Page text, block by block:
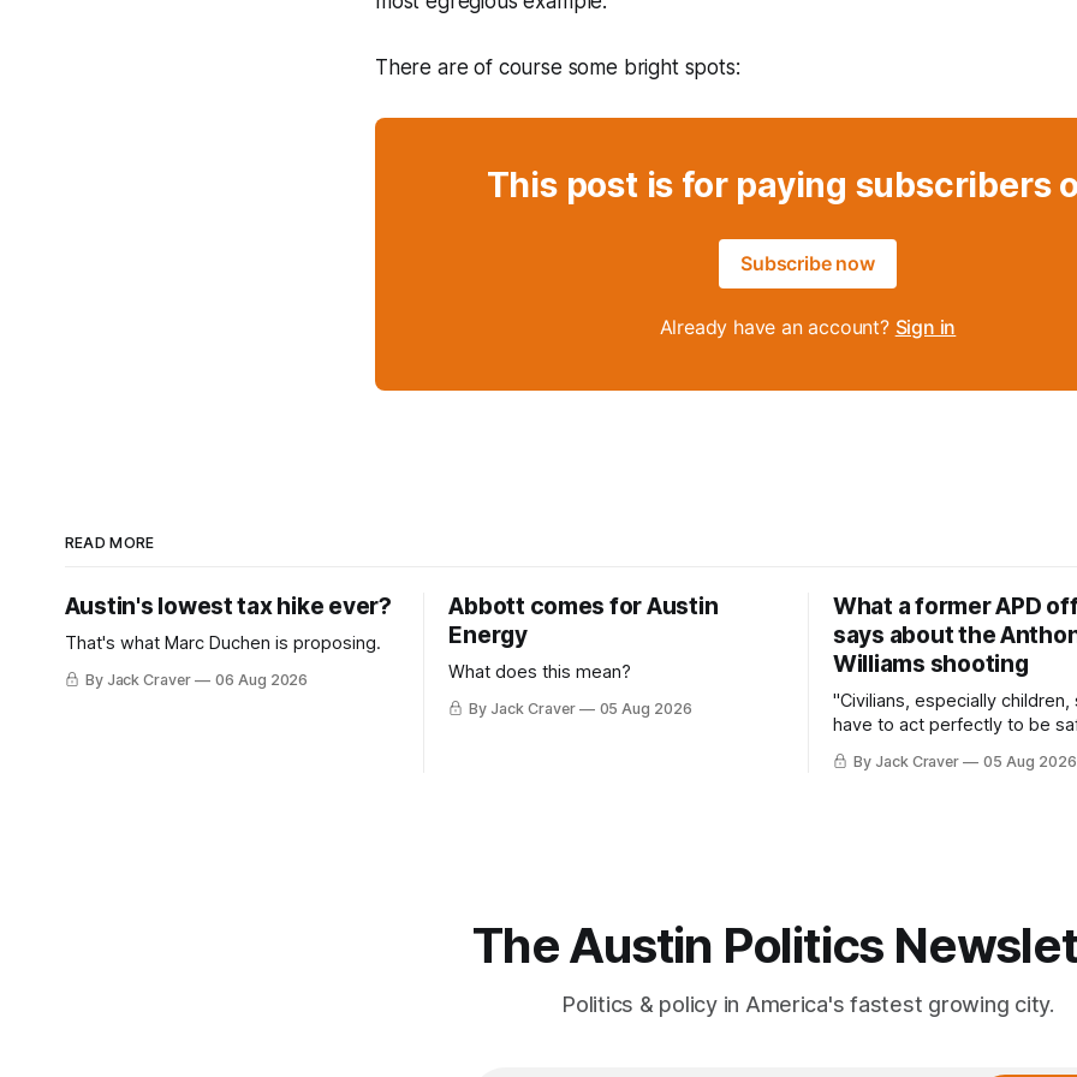
There are of course some bright spots:
This post is for paying subscribers
Subscribe now
Already have an account? Sign in
READ MORE
Austin's lowest tax hike ever?
That's what Marc Duchen is proposing.
By Jack Craver 06 Aug 2026
Abbott comes for Austin
Energy
What does this mean?
By Jack Craver 05 Aug 2026
What a former APD
says about the
Williams shooting
"Civilians, especially children,
have to act perfectly to be
By Jack Craver 05 Aug 2026
The Austin Politics
Politics & policy in America's fastest growing city.